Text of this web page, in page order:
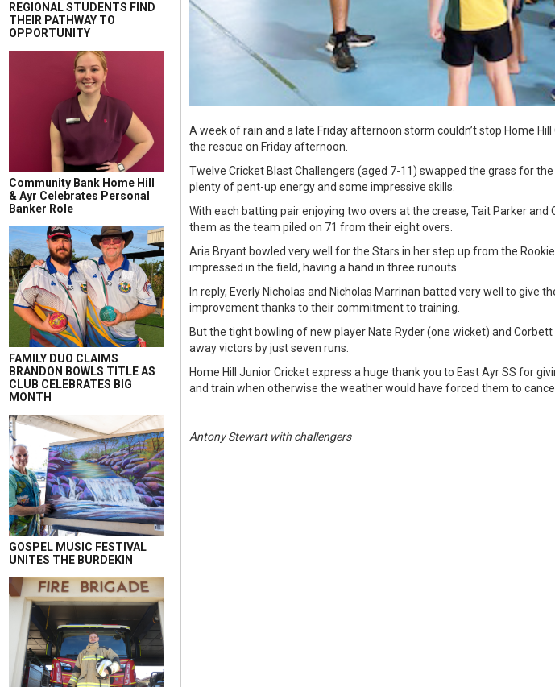
REGIONAL STUDENTS FIND
THEIR PATHWAY TO
OPPORTUNITY
Community Bank Home Hill
& Ayr Celebrates Personal
Banker Role
FAMILY DUO CLAIMS
BRANDON BOWLS TITLE AS
CLUB CELEBRATES BIG
MONTH
GOSPEL MUSIC FESTIVAL
UNITES THE BURDEKIN
A week of rain and a late Friday afternoon storm couldn’t stop Home
the rescue on Friday afternoon.
Twelve Cricket Blast Challengers (aged 7-11) swapped the grass for
plenty of pent-up energy and some impressive skills.
With each batting pair enjoying two overs at the crease, Tait Parker
them as the team piled on 71 from their eight overs.
Aria Bryant bowled very well for the Stars in her step up from the
impressed in the field, having a hand in three runouts.
In reply, Everly Nicholas and Nicholas Marrinan batted very well to give
improvement thanks to their commitment to training.
But the tight bowling of new player Nate Ryder (one wicket) and
away victors by just seven runs.
Home Hill Junior Cricket express a huge thank you to East Ayr SS for
and train when otherwise the weather would have forced them to cancel.
Antony Stewart with challengers